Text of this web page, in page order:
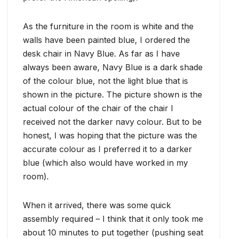
As the furniture in the room is white and the
walls have been painted blue, I ordered the
desk chair in Navy Blue. As far as I have
always been aware, Navy Blue is a dark shade
of the colour blue, not the light blue that is
shown in the picture. The picture shown is the
actual colour of the chair of the chair I
received not the darker navy colour. But to be
honest, I was hoping that the picture was the
accurate colour as I preferred it to a darker
blue (which also would have worked in my
room).
When it arrived, there was some quick
assembly required – I think that it only took me
about 10 minutes to put together (pushing seat